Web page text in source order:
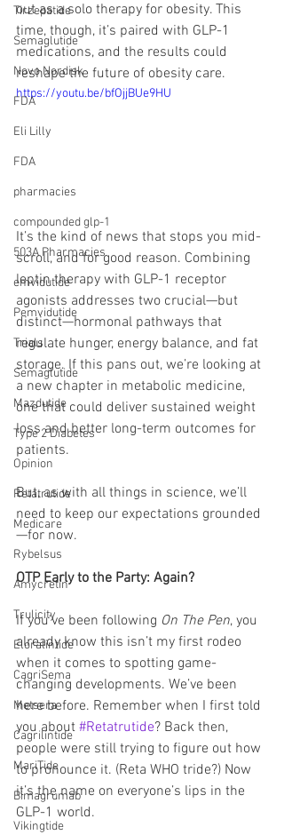
Tirzepatide
Semaglutide
Novo Nordisk
FDA
Eli Lilly
FDA
pharmacies
compounded glp-1
503A Pharmacies
emvidutide
Pemvidutide
Trials
Semaglutide
Mazdutide
Type 2 Diabetes
Opinion
Retatrutide
Medicare
Rybelsus
Amycretin
Trulicity
Eloralintide
CagriSema
Metsera
Cagrilintide
MariTide
Bimagrumab
Vikingtide
out as a solo therapy for obesity. This
time, though, it’s paired with GLP-1
medications, and the results could
reshape the future of obesity care.
https://youtu.be/bfOjjBUe9HU
It’s the kind of news that stops you mid-
scroll, and for good reason. Combining
leptin therapy with GLP-1 receptor
agonists addresses two crucial—but
distinct—hormonal pathways that
regulate hunger, energy balance, and fat
storage. If this pans out, we’re looking at
a new chapter in metabolic medicine,
one that could deliver sustained weight
loss and better long-term outcomes for
patients.
But, as with all things in science, we’ll
need to keep our expectations grounded
—for now.
OTP Early to the Party: Again?
If you’ve been following On The Pen, you
already know this isn’t my first rodeo
when it comes to spotting game-
changing developments. We’ve been
here before. Remember when I first told
you about #Retatrutide? Back then,
people were still trying to figure out how
to pronounce it. (Reta WHO tride?) Now
it’s the name on everyone’s lips in the
GLP-1 world.